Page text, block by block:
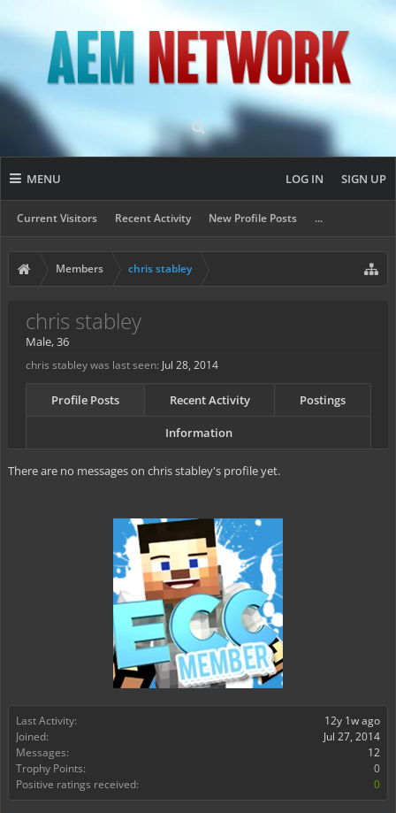
MENU
Current Visitors Recent Activity New Profile Posts ...
LOG IN SIGN UP
Members chris stabley
Last Activity:
12y 1w ago
Joined:
Jul 27, 2014
Messages:
12
Trophy Points:
0
Positive ratings received:
0
chris stabley
Male, 36
chris stabley was last seen: Jul 28, 2014
Profile Posts Recent Activity Postings
Information
There are no messages on chris stabley's profile yet.